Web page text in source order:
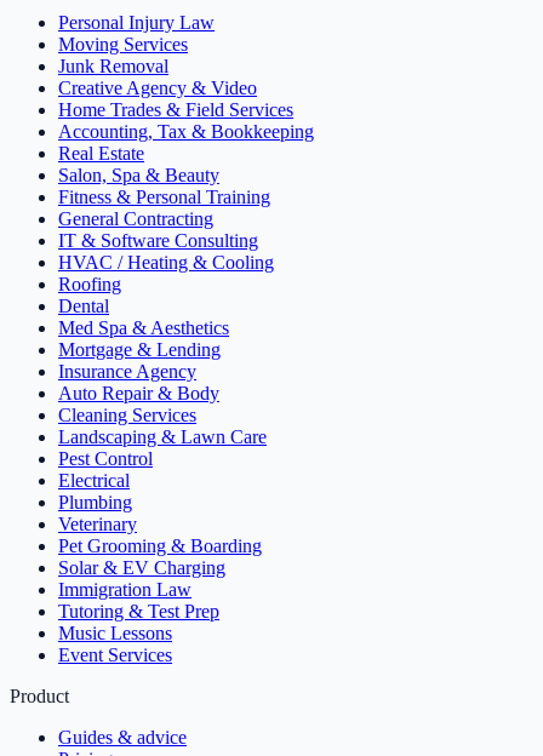
Personal Injury Law
Moving Services
Junk Removal
Creative Agency & Video
Home Trades & Field Services
Accounting, Tax & Bookkeeping
Real Estate
Salon, Spa & Beauty
Fitness & Personal Training
General Contracting
IT & Software Consulting
HVAC / Heating & Cooling
Roofing
Dental
Med Spa & Aesthetics
Mortgage & Lending
Insurance Agency
Auto Repair & Body
Cleaning Services
Landscaping & Lawn Care
Pest Control
Electrical
Plumbing
Veterinary
Pet Grooming & Boarding
Solar & EV Charging
Immigration Law
Tutoring & Test Prep
Music Lessons
Event Services
Product
Guides & advice